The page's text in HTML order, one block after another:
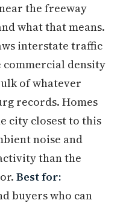
the freeway
what that means.
interstate traffic
commercial density
of whatever
records. Homes
city closest to this
noise and
than the
Best for:
buyers who can